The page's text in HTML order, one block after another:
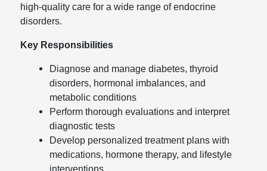
high-quality care for a wide range of endocrine
disorders.
Key Responsibilities
Diagnose and manage diabetes, thyroid
disorders, hormonal imbalances, and
metabolic conditions
Perform thorough evaluations and interpret
diagnostic tests
Develop personalized treatment plans with
medications, hormone therapy, and lifestyle
interventions